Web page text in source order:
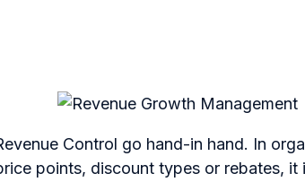
Control go hand-in hand. In
points, discount types or rebates, it